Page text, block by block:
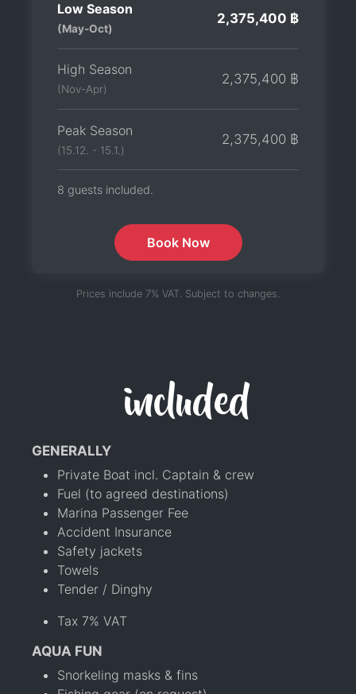
Low Season
(May-Oct)
2,375,400 ฿
High Season
(Nov-Apr)
2,375,400 ฿
Peak Season
(15.12. - 15.1.)
2,375,400 ฿
8 guests included.
Book Now
Prices include 7% VAT. Subject to changes.
included
GENERALLY
Private Boat incl. Captain & crew
Fuel (to agreed destinations)
Marina Passenger Fee
Accident Insurance
Safety jackets
Towels
Tender / Dinghy
Tax 7% VAT
AQUA FUN
Snorkeling masks & fins